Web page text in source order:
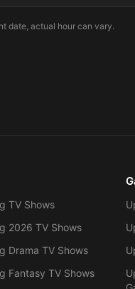
date, actual hour can vary.
TV Shows
2026 TV Shows
Drama TV Shows
Fantasy TV Shows